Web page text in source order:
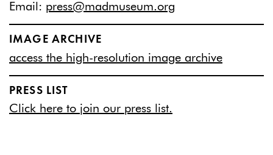
Email: press@madmuseum.org
IMAGE ARCHIVE
access the high-resolution image archive
PRESS LIST
Click here to join our press list.